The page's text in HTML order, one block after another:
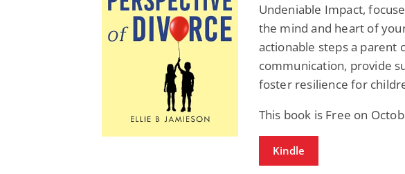
Undeniable Impact,
the mind and heart of
actionable steps a parent
communication, provide
foster resilience for
This book is Free on
Kindle